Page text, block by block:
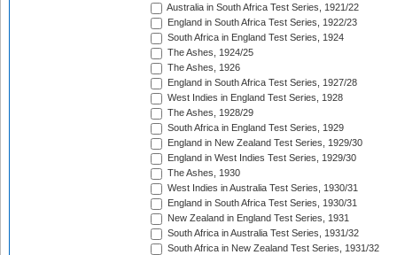
Australia in South Africa Test Series, 1921/22
England in South Africa Test Series, 1922/23
South Africa in England Test Series, 1924
The Ashes, 1924/25
The Ashes, 1926
England in South Africa Test Series, 1927/28
West Indies in England Test Series, 1928
The Ashes, 1928/29
South Africa in England Test Series, 1929
England in New Zealand Test Series, 1929/30
England in West Indies Test Series, 1929/30
The Ashes, 1930
West Indies in Australia Test Series, 1930/31
England in South Africa Test Series, 1930/31
New Zealand in England Test Series, 1931
South Africa in Australia Test Series, 1931/32
South Africa in New Zealand Test Series, 1931/32